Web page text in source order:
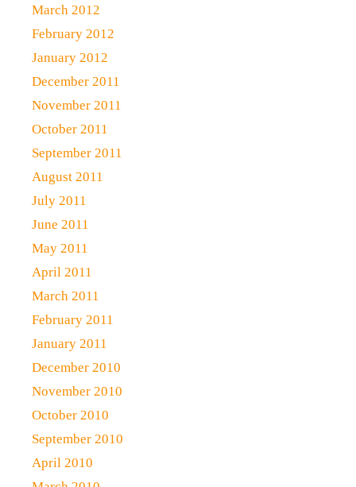
March 2012
February 2012
January 2012
December 2011
November 2011
October 2011
September 2011
August 2011
July 2011
June 2011
May 2011
April 2011
March 2011
February 2011
January 2011
December 2010
November 2010
October 2010
September 2010
April 2010